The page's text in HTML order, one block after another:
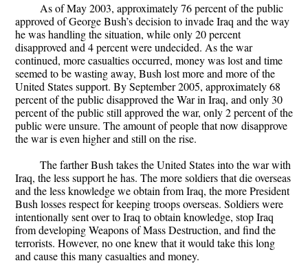
As of May 2003, approximately 76 percent of the public
approved of George Bush’s decision to invade Iraq and the way
he was handling the situation, while only 20 percent
disapproved and 4 percent were undecided. As the war
continued, more casualties occurred, money was lost and time
seemed to be wasting away, Bush lost more and more of the
United States support. By September 2005, approximately 68
percent of the public disapproved the War in Iraq, and only 30
percent of the public still approved the war, only 2 percent of the
public were unsure. The amount of people that now disapprove
the war is even higher and still on the rise.
The farther Bush takes the United States into the war with
Iraq, the less support he has. The more soldiers that die overseas
and the less knowledge we obtain from Iraq, the more President
Bush losses respect for keeping troops overseas. Soldiers were
intentionally sent over to Iraq to obtain knowledge, stop Iraq
from developing Weapons of Mass Destruction, and find the
terrorists. However, no one knew that it would take this long
and cause this many casualties and money.